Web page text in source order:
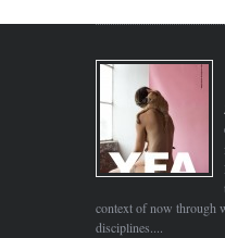
context of now through
disciplines....